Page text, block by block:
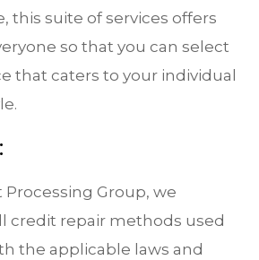
this suite of services offers
so that you can select
that caters to your individual
Group, we
credit repair methods used
the applicable laws and